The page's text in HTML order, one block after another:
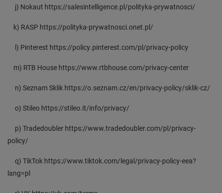
j) Nokaut https://salesintelligence.pl/polityka-prywatnosci/
k) RASP https://polityka-prywatnosci.onet.pl/
l) Pinterest https://policy.pinterest.com/pl/privacy-policy
m) RTB House https://www.rtbhouse.com/privacy-center
n) Seznam Sklik https://o.seznam.cz/en/privacy-policy/sklik-cz/
o) Stileo https://stileo.it/info/privacy/
p) Tradedoubler https://www.tradedoubler.com/pl/privacy-
policy/
q) TikTok https://www.tiktok.com/legal/privacy-policy-eea?
lang=pl